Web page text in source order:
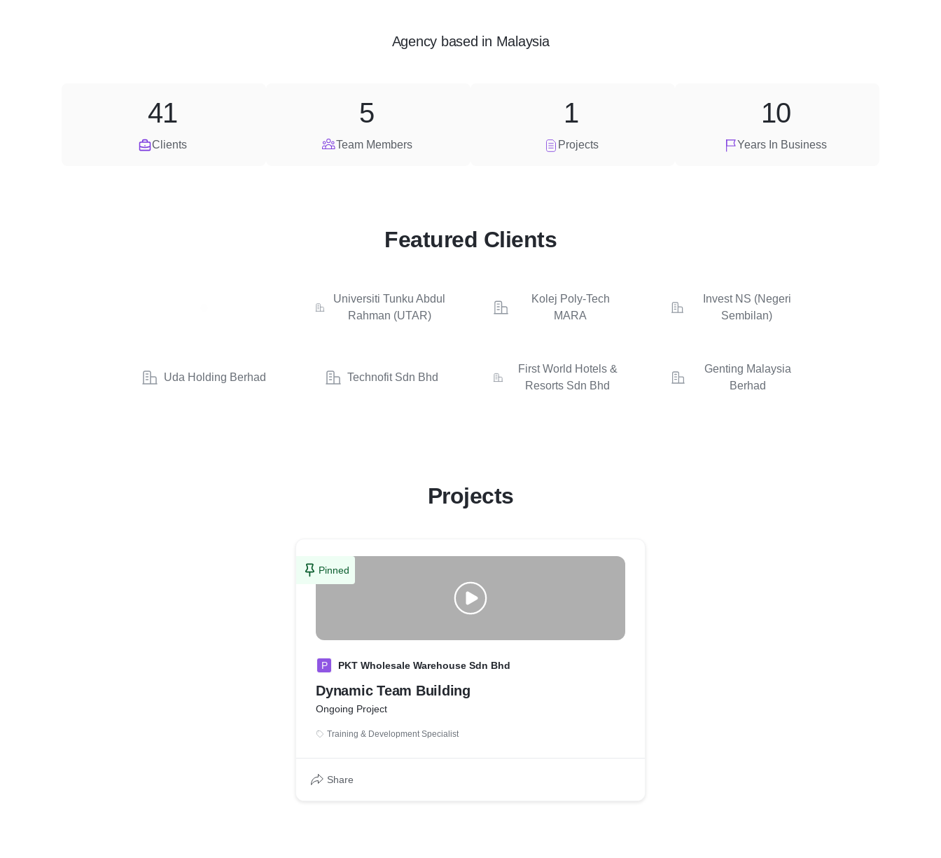
Agency based in Malaysia
Clients
41
Team Members
5
Projects
1
Years In Business
10
Featured Clients
Universiti Tunku Abdul
Rahman (UTAR)
Kolej Poly-Tech
MARA
Invest NS (Negeri
Sembilan)
Uda Holding Berhad Technofit Sdn Bhd
First World Hotels &
Resorts Sdn Bhd
Genting Malaysia
Berhad
Projects
Pinned
P PKT Wholesale Warehouse Sdn Bhd
Dynamic Team Building
Ongoing Project
Training & Development Specialist
Share